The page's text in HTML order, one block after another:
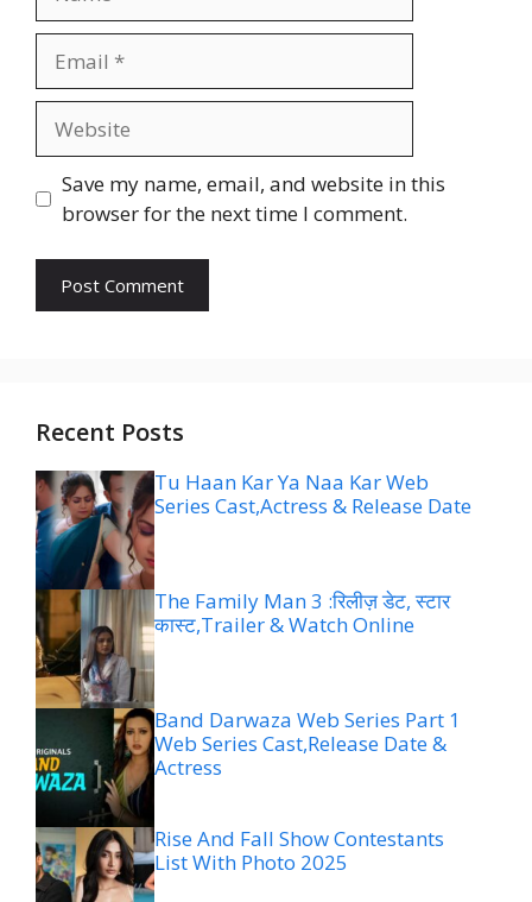
Save my name, email, and website in this
browser for the next time I comment.
Recent Posts
Tu Haan Kar Ya Naa Kar Web
Series Cast,Actress & Release Date
The Family Man 3 :रिलीज़ डेट, स्टार
कास्ट,Trailer & Watch Online
Band Darwaza Web Series Part 1
Web Series Cast,Release Date &
Actress
Rise And Fall Show Contestants
List With Photo 2025